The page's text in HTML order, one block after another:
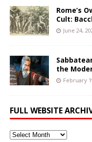
Rome’s
Cult:
June 24,
the
February
FULL WEBSITE
Full